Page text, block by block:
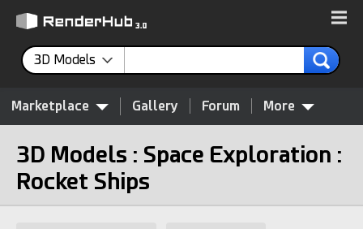
3D Models
Marketplace Gallery Forum More
3D Models : Space Exploration :
Rocket Ships